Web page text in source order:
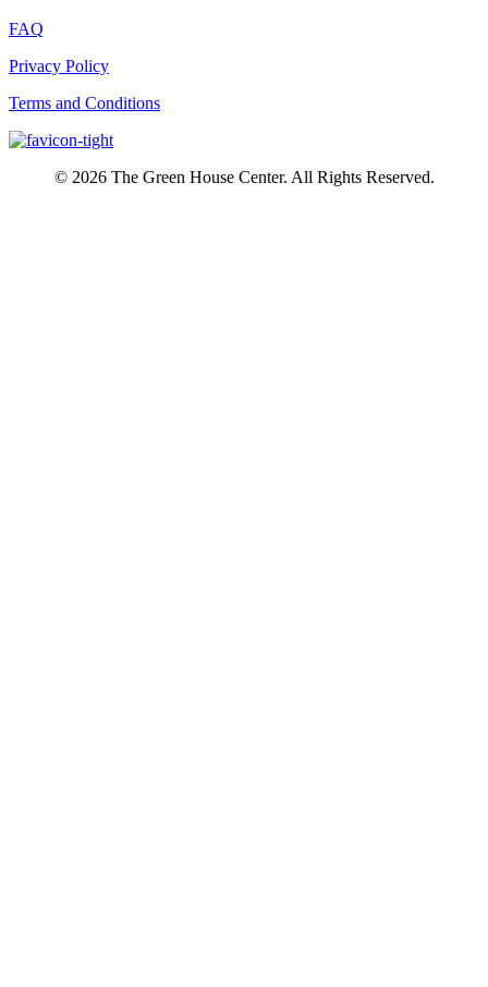
FAQ
Privacy Policy
Terms and Conditions
© 2026 The Green House Center. All Rights Reserved.